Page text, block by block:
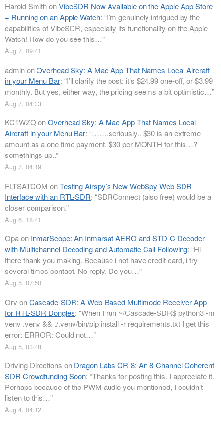
Harold SmithonVibeSDR Now Available on the Apple App Store
+ Running on an Apple Watch: “I’m genuinely intrigued by the
capabilities of VibeSDR, especially its functionality on the Apple
Watch! How do you see this…”
Aug 7, 09:41
adminonOverhead Sky: A Mac App That Names Local Aircraft
in your Menu Bar: “I’ll clarify the post: it’s $24.99 one-off, or $3.99
monthly. But yes, either way, the pricing seems a bit optimistic…”
Aug 7, 04:33
KC1WZQ onOverhead Sky: A Mac App That Names Local
Aircraft in your Menu Bar: “…….seriously.. $30 is an extreme
amount as a one time payment. $30 per MONTH for this…?
somethings up..”
Aug 7, 04:19
FLTSATCOM onTesting Airspy’s New WebSpy Web SDR
Interface with an RTL-SDR: “SDRConnect (also free) would be a
closer comparison.”
Aug 6, 18:41
Opaon InmarScope: An Inmarsat AERO and STD-C Decoder
with Multichannel Decoding and Automatic Call Following: “Hi
there thank you making. Because i not have credit card, i try
several times contact. No reply. Do you…”
Aug 5, 07:50
Orv onCascade-SDR: A Web-Based Multimode Receiver App
for RTL-SDR Dongles: “When I run ~/Cascade-SDR$ python3 -m
venv .venv && ./.venv/bin/pip install -r requirements.txt I get this
error: ERROR: Could not…”
Aug 5, 03:48
Driving Directions on Dragon Labs CR-8: An 8-Channel Coherent
SDR Crowdfunding Soon: “Thanks for posting this. I appreciate it.
Perhaps because of the PWM audio you mentioned, I couldn’t
listen to this…”
Aug 4, 04:12